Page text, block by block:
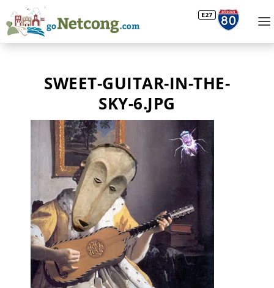
SWEET-GUITAR-IN-THE-
SKY-6.JPG